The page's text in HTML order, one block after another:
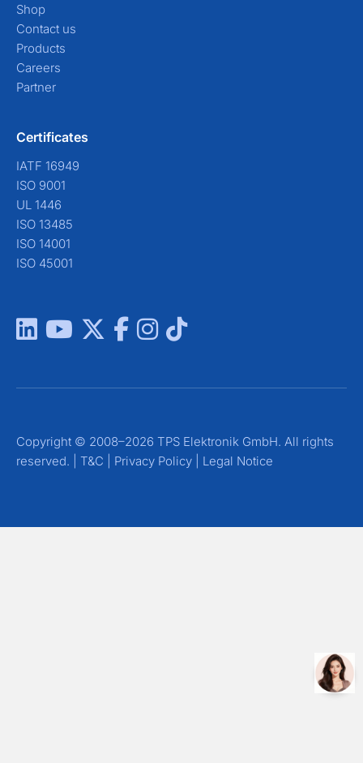
Shop
Contact us
Products
Careers
Partner
Certificates
IATF 16949
ISO 9001
UL 1446
ISO 13485
ISO 14001
ISO 45001
Copyright © 2008–2026 TPS Elektronik GmbH. All rights
reserved. | T&C Privacy Policy Legal Notice